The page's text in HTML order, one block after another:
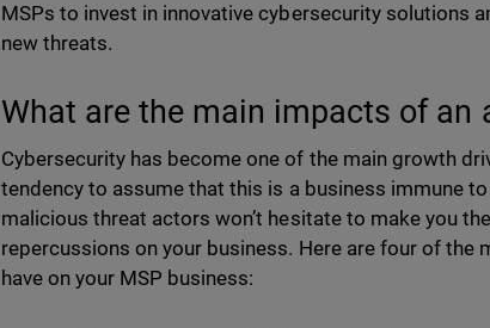
MSPs to invest in innovative cybersecurity solutions
new threats.
What are the main impacts of an
Cybersecurity has become one of the main growth
tendency to assume that this is a business immune
malicious threat actors won’t hesitate to make you
repercussions on your business. Here are four of
have on your MSP business: